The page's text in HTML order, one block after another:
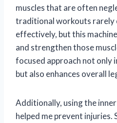
muscles that are often
traditional workouts rarely
effectively, but this
and strengthen those
focused approach not only
but also enhances overall
Additionally, using the
helped me prevent